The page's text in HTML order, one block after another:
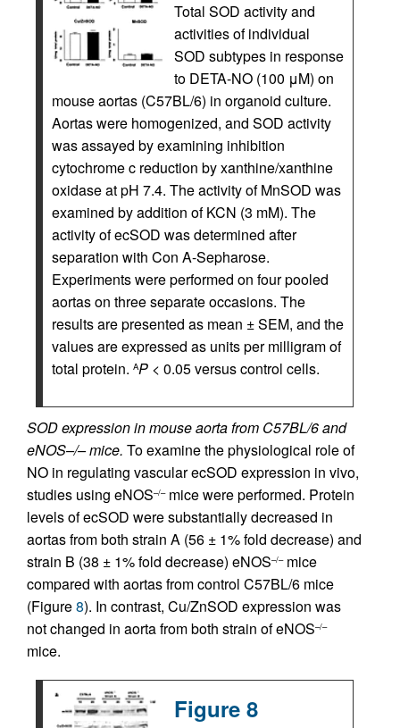
Total SOD activity and
activities of individual
SOD subtypes in response
to DETA-NO (100 μM) on
mouse aortas (C57BL/6) in organoid culture.
Aortas were homogenized, and SOD activity
was assayed by examining inhibition
cytochrome c reduction by xanthine/xanthine
oxidase at pH 7.4. The activity of MnSOD was
examined by addition of KCN (3 mM). The
activity of ecSOD was determined after
separation with Con A-Sepharose.
Experiments were performed on four pooled
aortas on three separate occasions. The
results are presented as mean ± SEM, and the
values are expressed as units per milligram of
total protein. AP < 0.05 versus control cells.
SOD expression in mouse aorta from C57BL/6 and
eNOS–/– mice. To examine the physiological role of
NO in regulating vascular ecSOD expression in vivo,
studies using eNOS–/–mice were performed. Protein
levels of ecSOD were substantially decreased in
aortas from both strain A (56 ± 1% fold decrease) and
strain B (38 ± 1% fold decrease) eNOS–/–mice
compared with aortas from control C57BL/6 mice
(Figure8). In contrast, Cu/ZnSOD expression was
not changed in aorta from both strain of eNOS–/–
mice.
Figure 8